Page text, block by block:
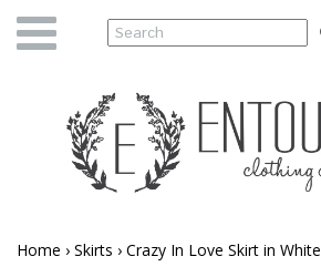
Home › Skirts › Crazy In Love Skirt in White